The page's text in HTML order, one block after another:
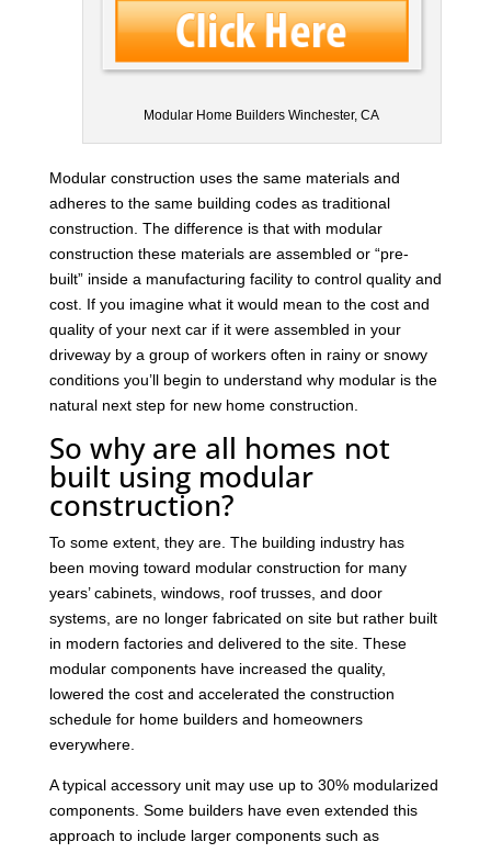
Modular Home Builders Winchester, CA
Modular construction uses the same materials and
adheres to the same building codes as traditional
construction. The difference is that with modular
construction these materials are assembled or “pre-
built” inside a manufacturing facility to control quality and
cost. If you imagine what it would mean to the cost and
quality of your next car if it were assembled in your
driveway by a group of workers often in rainy or snowy
conditions you’ll begin to understand why modular is the
natural next step for new home construction.
So why are all homes not
built using modular
construction?
To some extent, they are. The building industry has
been moving toward modular construction for many
years’ cabinets, windows, roof trusses, and door
systems, are no longer fabricated on site but rather built
in modern factories and delivered to the site. These
modular components have increased the quality,
lowered the cost and accelerated the construction
schedule for home builders and homeowners
everywhere.
A typical accessory unit may use up to 30% modularized
components. Some builders have even extended this
approach to include larger components such as